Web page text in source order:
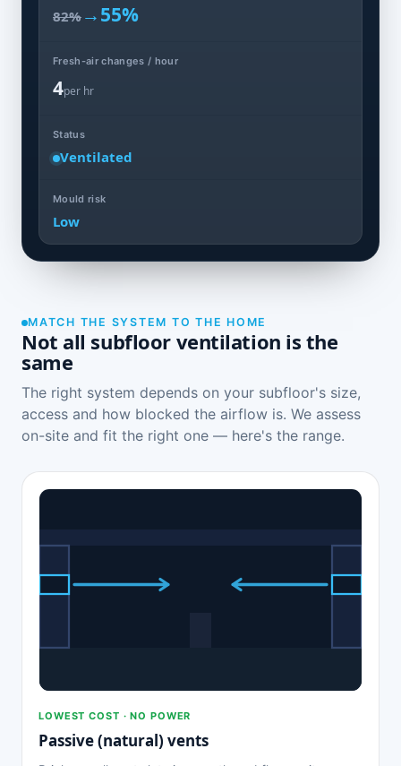
82% →55%
Fresh-air changes / hour
4per hr
Status
Ventilated
Mould risk
Low
MATCH THE SYSTEM TO THE HOME
Not all subfloor ventilation is the
same
The right system depends on your subfloor's size,
access and how blocked the airflow is. We assess
on-site and fit the right one — here's the range.
LOWEST COST · NO POWER
Passive (natural) vents